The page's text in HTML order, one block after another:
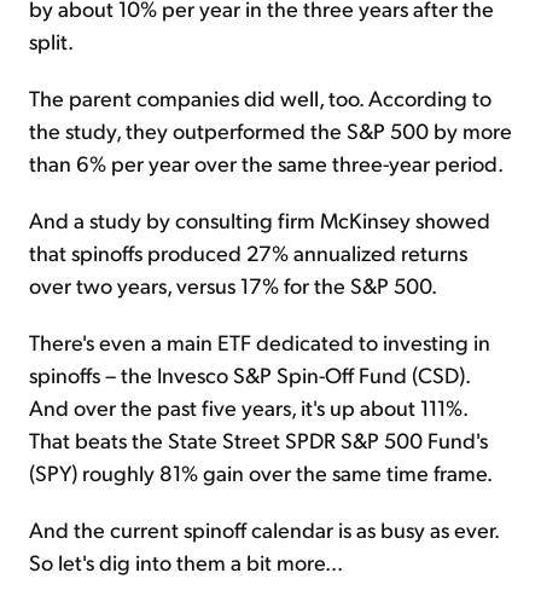
by about 10% per year in the three years after the
split.
The parent companies did well, too. According to
the study, they outperformed the S&P 500 by more
than 6% per year over the same three-year period.
And a study by consulting firm McKinsey showed
that spinoffs produced 27% annualized returns
over two years, versus 17% for the S&P 500.
There's even a main ETF dedicated to investing in
spinoffs – the Invesco S&P Spin-Off Fund (CSD).
And over the past five years, it's up about 111%.
That beats the State Street SPDR S&P 500 Fund's
(SPY) roughly 81% gain over the same time frame.
And the current spinoff calendar is as busy as ever.
So let's dig into them a bit more...